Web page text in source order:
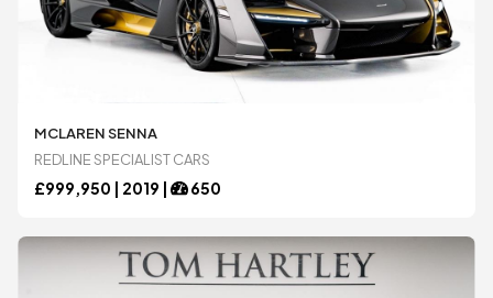
MCLAREN SENNA
REDLINE SPECIALIST CARS
£999,950 | 2019 | 650